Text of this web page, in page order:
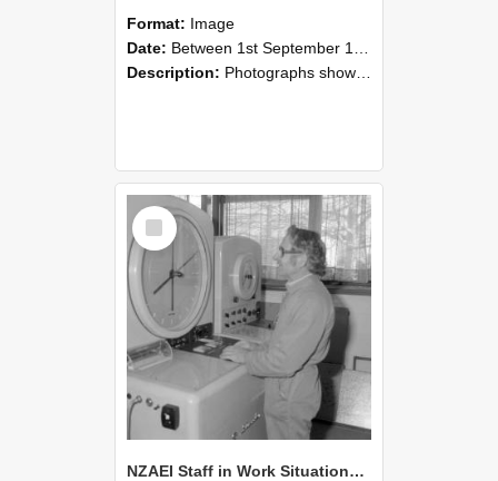
Format: Image
Date: Between 1st September 1985 and 30th September 1985
Description: Photographs showing NZAEI staff demonstrating equipment, machinery, and engineering processes during Open Days in September 1985, Lincoln College.
Select
Item
NZAEI Staff in Work Situations, Open Days, September 1985 14